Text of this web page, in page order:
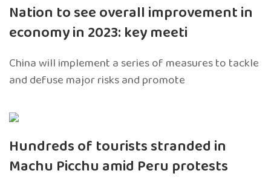
Nation to see overall improvement in
economy in 2023: key meeti
China will implement a series of measures to tackle
and defuse major risks and promote
Hundreds of tourists stranded in
Machu Picchu amid Peru protests